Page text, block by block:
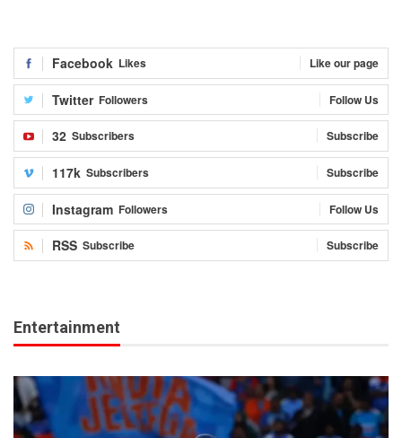
Facebook Likes Like our page
Twitter Followers Follow Us
32 Subscribers Subscribe
117k Subscribers Subscribe
Instagram Followers Follow Us
RSS Subscribe Subscribe
Entertainment